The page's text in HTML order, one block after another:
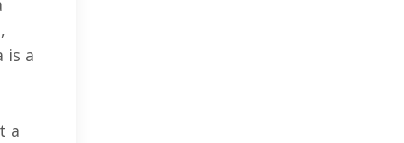
is a
a